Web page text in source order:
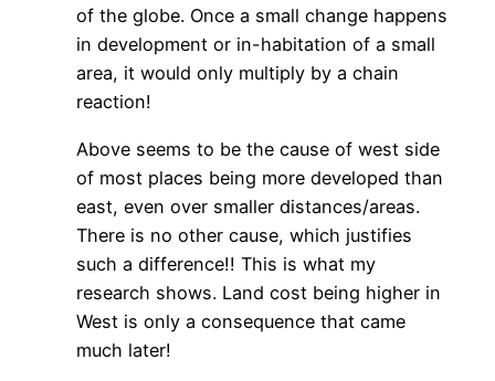
of the globe. Once a small change happens
in development or in-habitation of a small
area, it would only multiply by a chain
reaction!
Above seems to be the cause of west side
of most places being more developed than
east, even over smaller distances/areas.
There is no other cause, which justifies
such a difference!! This is what my
research shows. Land cost being higher in
West is only a consequence that came
much later!